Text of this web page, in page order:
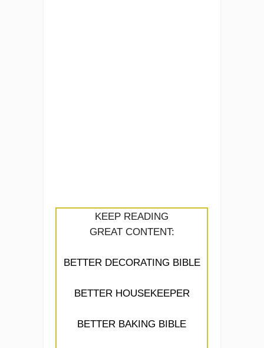
KEEP READING
GREAT CONTENT:
BETTER DECORATING BIBLE
BETTER HOUSEKEEPER
BETTER BAKING BIBLE